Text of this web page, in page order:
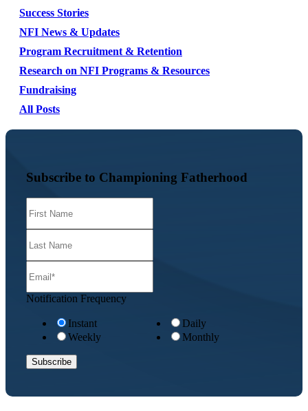
Success Stories
NFI News & Updates
Program Recruitment & Retention
Research on NFI Programs & Resources
Fundraising
All Posts
Subscribe to Championing Fatherhood
Notification Frequency
Instant
Daily
Weekly
Monthly